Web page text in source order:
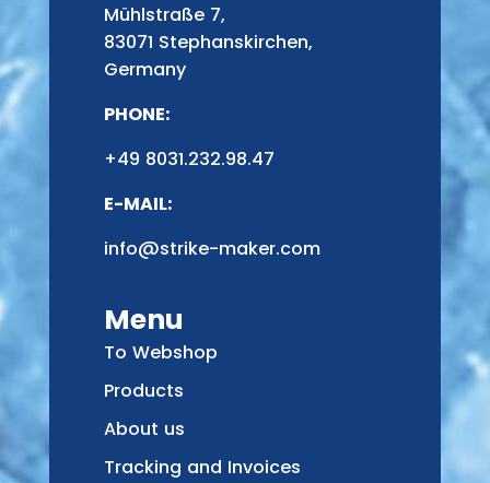
Mühlstraße 7,
83071 Stephanskirchen,
Germany
PHONE:
+49 8031.232.98.47
E-MAIL:
info@strike-maker.com
Menu
To Webshop
Products
About us
Tracking and Invoices